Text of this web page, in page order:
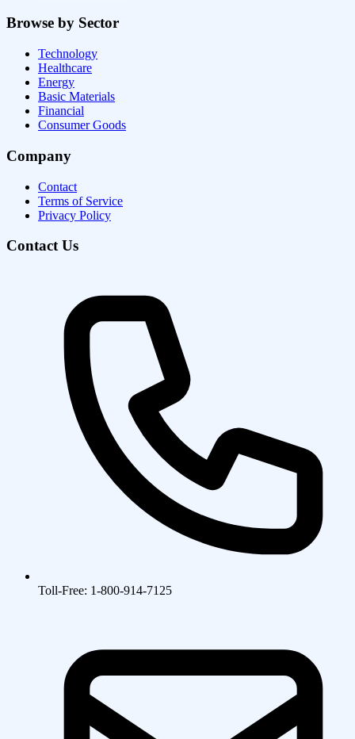
Browse by Sector
Technology
Healthcare
Energy
Basic Materials
Financial
Consumer Goods
Company
Contact
Terms of Service
Privacy Policy
Contact Us
Toll-Free: 1-800-914-7125